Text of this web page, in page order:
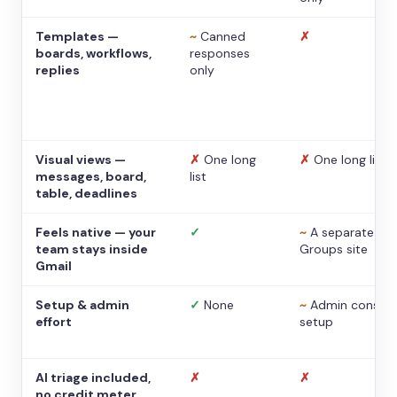
Templates —
boards, workflows,
replies
~ Canned
responses
only
✗
Visual views —
messages, board,
table, deadlines
✗ One long
list
✗ One long list
Feels native — your
team stays inside
Gmail
✓ ~ A separate
Groups site
Setup & admin
effort
✓ None ~ Admin console
setup
AI triage included,
✗ ✗